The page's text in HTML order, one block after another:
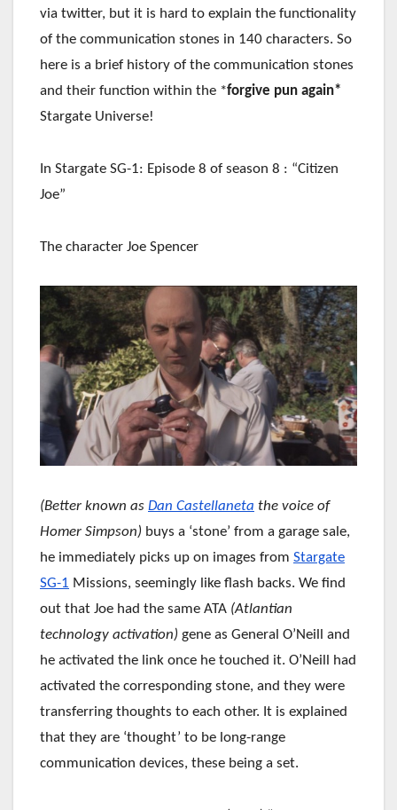
via twitter, but it is hard to explain the functionality
of the communication stones in 140 characters. So
here is a brief history of the communication stones
and their function within the *forgive pun again*
Stargate Universe!
In Stargate SG-1: Episode 8 of season 8 : “Citizen
Joe”
The character Joe Spencer
(Better known as Dan Castellaneta the voice of
Homer Simpson) buys a ‘stone’ from a garage sale,
he immediately picks up on images from Stargate
SG-1 Missions, seemingly like flash backs. We find
out that Joe had the same ATA (Atlantian
technology activation) gene as General O’Neill and
he activated the link once he touched it. O’Neill had
activated the corresponding stone, and they were
transferring thoughts to each other. It is explained
that they are ‘thought’ to be long-range
communication devices, these being a set.